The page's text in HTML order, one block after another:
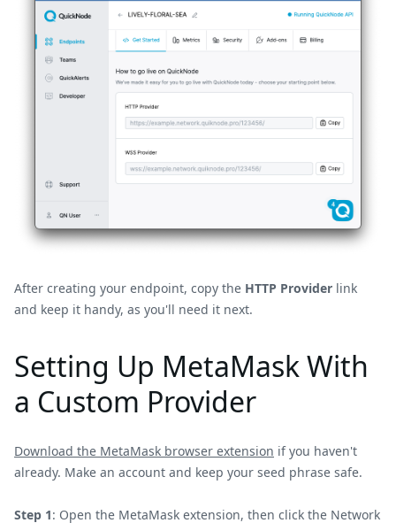
After creating your endpoint, copy the HTTP Provider link
and keep it handy, as you'll need it next.
Setting Up MetaMask With
a Custom Provider
Download the MetaMask browser extension if you haven't
already. Make an account and keep your seed phrase safe.
Step 1: Open the MetaMask extension, then click the Network